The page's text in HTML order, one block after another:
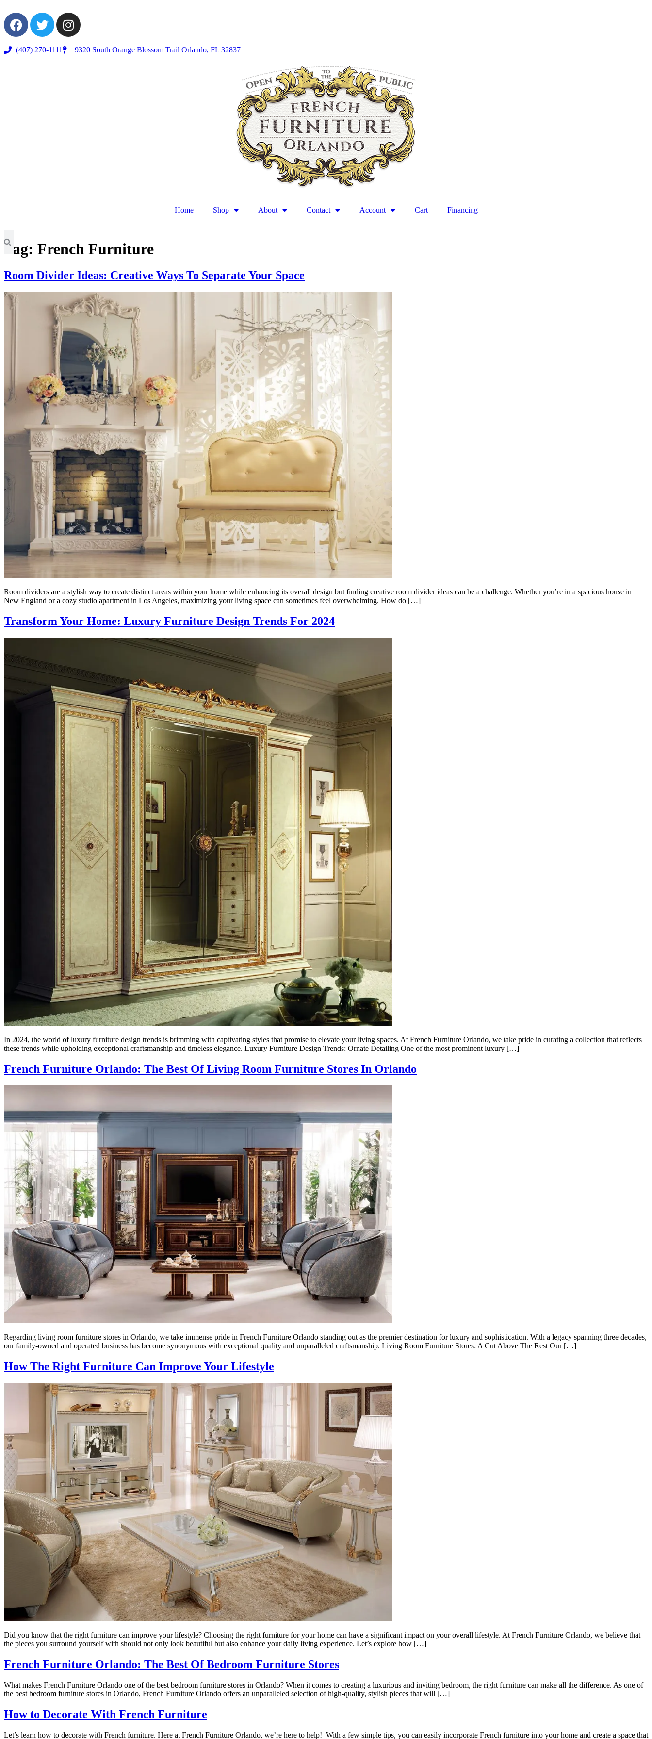
(407) 270-1111 9320 South Orange Blossom Trail Orlando, FL 32837
Home Shop About Contact Account Cart Financing
Tag: French Furniture
Room Divider Ideas: Creative Ways To Separate Your Space
Room dividers are a stylish way to create distinct areas within your home while enhancing its overall design but finding creative room divider ideas can be a challenge. Whether you’re in a spacious house in
New England or a cozy studio apartment in Los Angeles, maximizing your living space can sometimes feel overwhelming. How do […]
Transform Your Home: Luxury Furniture Design Trends For 2024
In 2024, the world of luxury furniture design trends is brimming with captivating styles that promise to elevate your living spaces. At French Furniture Orlando, we take pride in curating a collection that reflects
these trends while upholding exceptional craftsmanship and timeless elegance. Luxury Furniture Design Trends: Ornate Detailing One of the most prominent luxury […]
French Furniture Orlando: The Best Of Living Room Furniture Stores In Orlando
Regarding living room furniture stores in Orlando, we take immense pride in French Furniture Orlando standing out as the premier destination for luxury and sophistication. With a legacy spanning three decades,
our family-owned and operated business has become synonymous with exceptional quality and unparalleled craftsmanship. Living Room Furniture Stores: A Cut Above The Rest Our […]
How The Right Furniture Can Improve Your Lifestyle
Did you know that the right furniture can improve your lifestyle? Choosing the right furniture for your home can have a significant impact on your overall lifestyle. At French Furniture Orlando, we believe that
the pieces you surround yourself with should not only look beautiful but also enhance your daily living experience. Let’s explore how […]
French Furniture Orlando: The Best Of Bedroom Furniture Stores
What makes French Furniture Orlando one of the best bedroom furniture stores in Orlando? When it comes to creating a luxurious and inviting bedroom, the right furniture can make all the difference. As one of
the best bedroom furniture stores in Orlando, French Furniture Orlando offers an unparalleled selection of high-quality, stylish pieces that will […]
How to Decorate With French Furniture
Let’s learn how to decorate with French furniture. Here at French Furniture Orlando, we’re here to help! With a few simple tips, you can easily incorporate French furniture into your home and create a space that